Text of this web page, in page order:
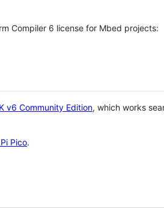
Compiler 6 license for Mbed projects:
v6 Community Edition, which works
Pico.